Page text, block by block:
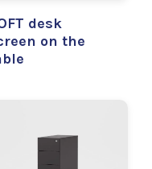
desk
on the